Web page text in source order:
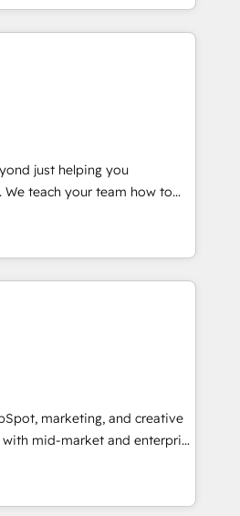
Experts 3️⃣ Integrate |
API Integration project... ⬅️
⬅️ to access 150+ Kickstart
that put HubSpot in the center
or
or Paypal 💰 Sage or
Microsoft ✍️ DocuSign or
Integrations"
data across... 🔄 any
Advanced Website and
our in-house "HubScrub" Tool.
just helping you
of They Ask, You
HubSpot partner built
and training. That means
internal team you need to
close deals faster, and grow
learn how to: •
your HubSpot portal •
using HubSpot • Track
across the entire buyer journey
and videos that attract
coaching-led
marketing, and creative
mid-market and enterprise
and teams that turn
engine. Named